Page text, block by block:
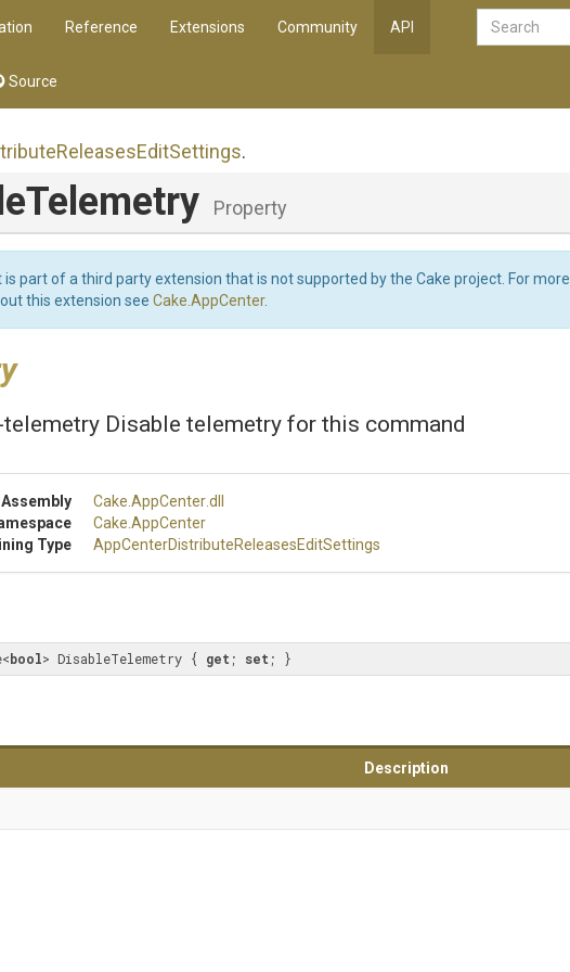
Reference Extensions Community API
Source
ReleasesEditSettings.
Property
part of a third party extension that is not supported by the Cake project. For more
this extension see Cake.AppCenter.
Disable telemetry for this command
Assembly Cake .AppCenter.dll
Cake .AppCenter
Type
AppCenterDistributeReleasesEditSettings
bool> DisableTelemetry { get ; set ; }
Description